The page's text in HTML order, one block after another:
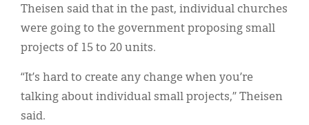
Theisen said that in the past, individual churches
were going to the government proposing small
projects of 15 to 20 units.
“It’s hard to create any change when you’re
talking about individual small projects,” Theisen
said.